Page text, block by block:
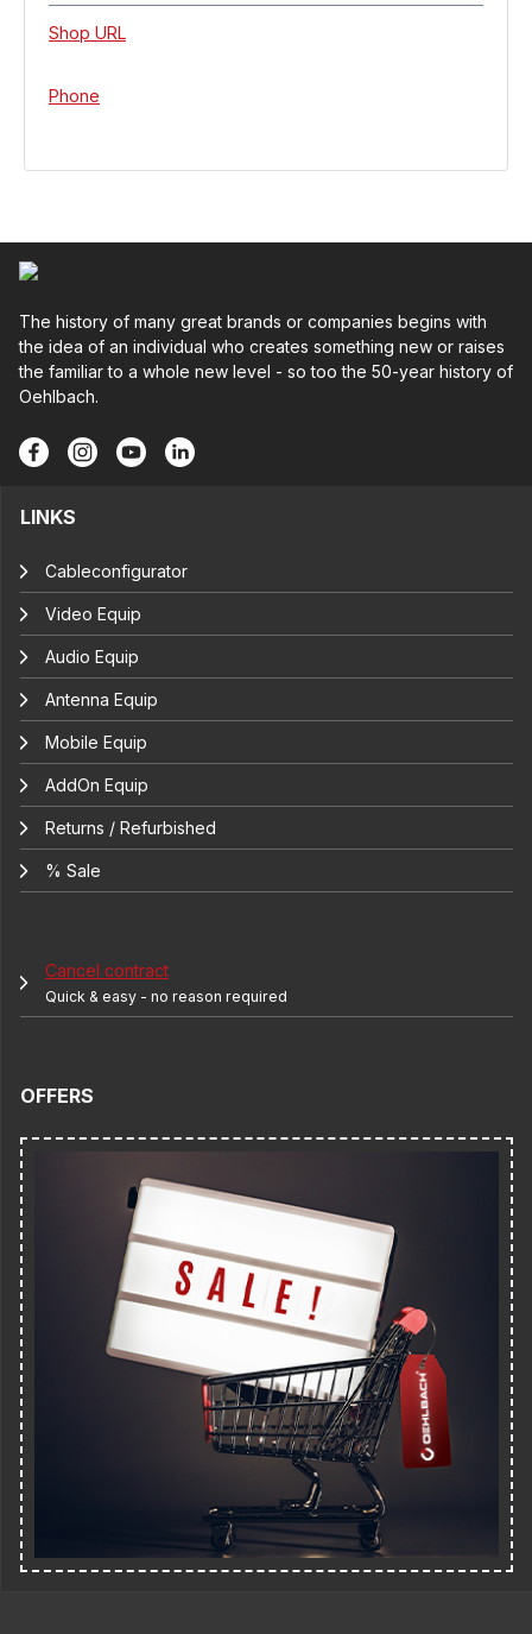
Shop URL
Phone
The history of many great brands or companies begins with
the idea of an individual who creates something new or raises
the familiar to a whole new level - so too the 50-year history of
Oehlbach.
LINKS
Cableconfigurator
Video Equip
Audio Equip
Antenna Equip
Mobile Equip
AddOn Equip
Returns / Refurbished
% Sale
Cancel contract
Quick & easy - no reason required
OFFERS